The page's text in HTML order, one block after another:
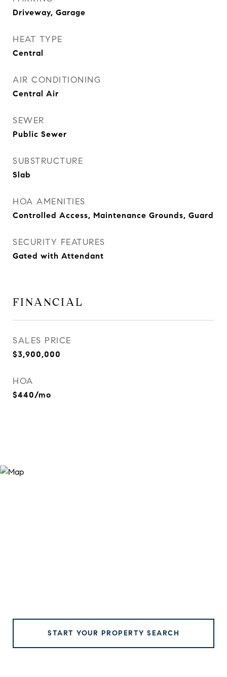
Driveway, Garage
HEAT TYPE
Central
AIR CONDITIONING
Central Air
SEWER
Public Sewer
SUBSTRUCTURE
Slab
HOA AMENITIES
Controlled Access, Maintenance Grounds, Guard
SECURITY FEATURES
Gated with Attendant
FINANCIAL
SALES PRICE
$3,900,000
HOA
$440/mo
START YOUR PROPERTY SEARCH